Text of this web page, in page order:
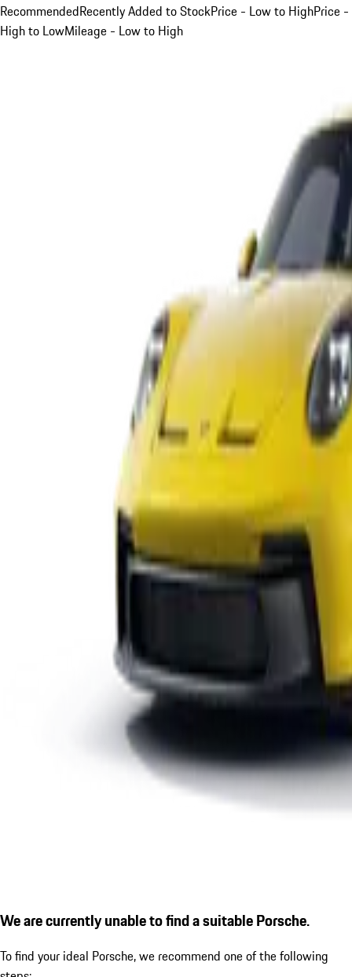
RecommendedRecently Added to StockPrice - Low to HighPrice -
High to LowMileage - Low to High
We are currently unable to find a suitable Porsche.
To find your ideal Porsche, we recommend one of the following